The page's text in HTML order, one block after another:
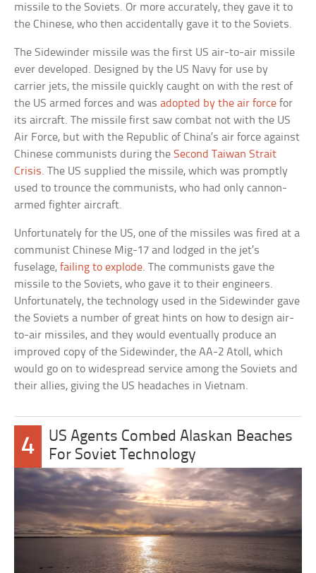
missile to the Soviets. Or more accurately, they gave it to
the Chinese, who then accidentally gave it to the Soviets.
The Sidewinder missile was the first US air-to-air missile
ever developed. Designed by the US Navy for use by
carrier jets, the missile quickly caught on with the rest of
the US armed forces and wasadopted by the air force for
its aircraft. The missile first saw combat not with the US
Air Force, but with the Republic of China’s air force against
Chinese communists during theSecond Taiwan Strait
Crisis. The US supplied the missile, which was promptly
used to trounce the communists, who had only cannon-
armed fighter aircraft.
Unfortunately for the US, one of the missiles was fired at a
communist Chinese Mig-17 and lodged in the jet’s
fuselage,failing to explode. The communists gave the
missile to the Soviets, who gave it to their engineers.
Unfortunately, the technology used in the Sidewinder gave
the Soviets a number of great hints on how to design air-
to-air missiles, and they would eventually produce an
improved copy of the Sidewinder, the AA-2 Atoll, which
would go on to widespread service among the Soviets and
their allies, giving the US headaches in Vietnam.
4
US Agents Combed Alaskan Beaches
For Soviet Technology